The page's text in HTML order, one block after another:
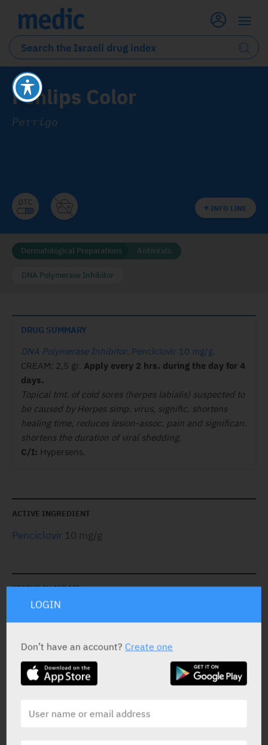
Fenlips Color
Perrigo
INFO LINE
Dermatological Preparations Antivirals
DNA Polymerase Inhibitor
DRUG SUMMARY
DNA Polymerase Inhibitor. Penciclovir 10 mg/g.
CREAM: 2,5 gr. Apply every 2 hrs. during the day for 4
days.
Topical tmt. of cold sores (herpes labialis) suspected to
be caused by Herpes simp. virus, signific. shortens
healing time, reduces lesion-assoc. pain and significan.
shortens the duration of viral shedding.
C/I: Hypersens.
ACTIVE INGREDIENT
Penciclovir 10 mg/g
STATUS IN ISRAEL
PRESENTATION AND STATUS IN HEALTH BASKET
Cream 2 g
LOGIN
Don’t have an account?Create one